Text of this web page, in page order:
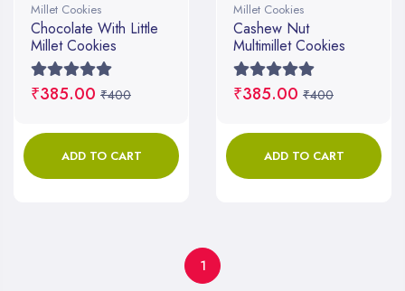
Millet Cookies
Chocolate With Little
Millet Cookies
₹385.00 ₹400
ADD TO CART
Millet Cookies
Cashew Nut
Multimillet Cookies
₹385.00 ₹400
ADD TO CART
1